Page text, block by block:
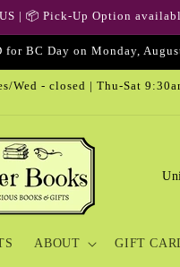
| 📦 Pick-Up Option
BC Day on Monday,
Wed - closed | Thu-Sat
ABOUT GIFT
C
n